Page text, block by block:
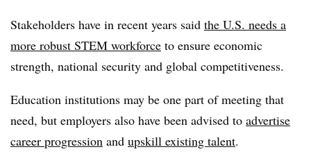
Stakeholders have in recent years said the U.S. needs a
more robust STEM workforce to ensure economic
strength, national security and global competitiveness.
Education institutions may be one part of meeting that
need, but employers also have been advised to advertise
career progression and upskill existing talent.